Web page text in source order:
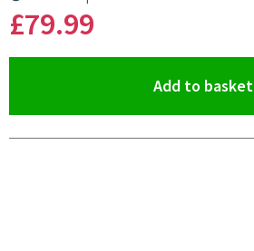
MORE INFORMATION
£79.99
Add to basket